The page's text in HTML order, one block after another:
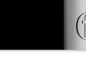
usage LEARN MORE